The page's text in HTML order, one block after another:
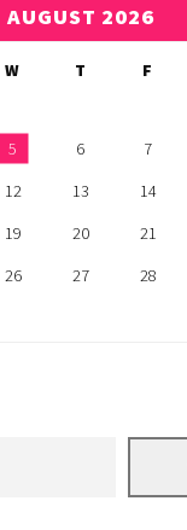
AUGUST 2026
W T F
5 6 7
12 13 14
19 20 21
26 27 28